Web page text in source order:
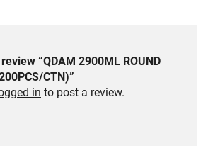
“QDAM 2900ML ROUND
CTN)”
in to post a review.